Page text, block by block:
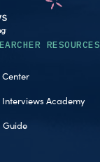
RESOURCES
Center
Interviews Academy
Guide